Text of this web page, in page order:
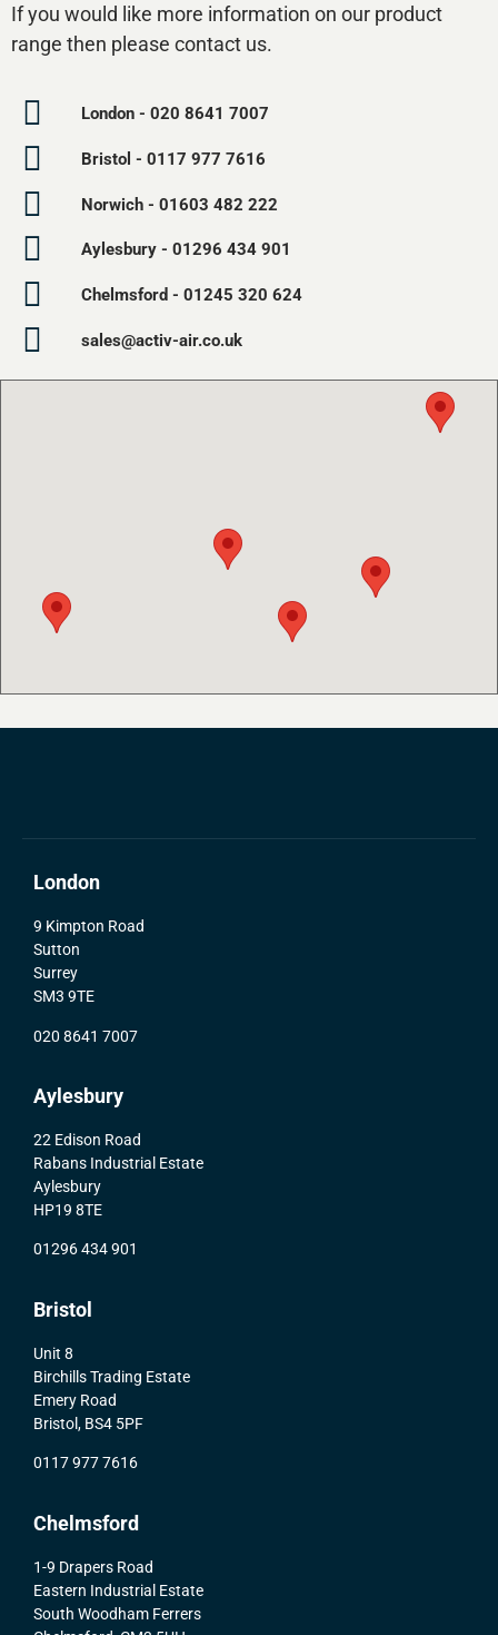
If you would like more information on our product
range then please contact us.
London - 020 8641 7007
Bristol - 0117 977 7616
Norwich - 01603 482 222
Aylesbury - 01296 434 901
Chelmsford - 01245 320 624
sales@activ-air.co.uk
London
9 Kimpton Road
Sutton
Surrey
SM3 9TE
020 8641 7007
Aylesbury
22 Edison Road
Rabans Industrial Estate
Aylesbury
HP19 8TE
01296 434 901
Bristol
Unit 8
Birchills Trading Estate
Emery Road
Bristol, BS4 5PF
0117 977 7616
Chelmsford
1-9 Drapers Road
Eastern Industrial Estate
South Woodham Ferrers